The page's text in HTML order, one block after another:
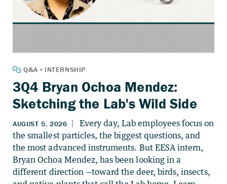
3Q4 Bryan Ochoa Mendez:
Sketching the Lab's Wild Side